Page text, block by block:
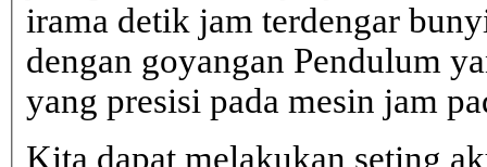
irama detik jam terdengar
dengan goyangan Pendulum
yang presisi pada mesin jam
Kita dapat melakukan seting